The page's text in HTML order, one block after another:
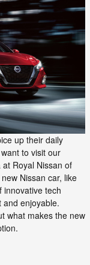
up their daily
to visit our
Royal Nissan of
Nissan car, like
innovative tech
enjoyable.
what makes the new